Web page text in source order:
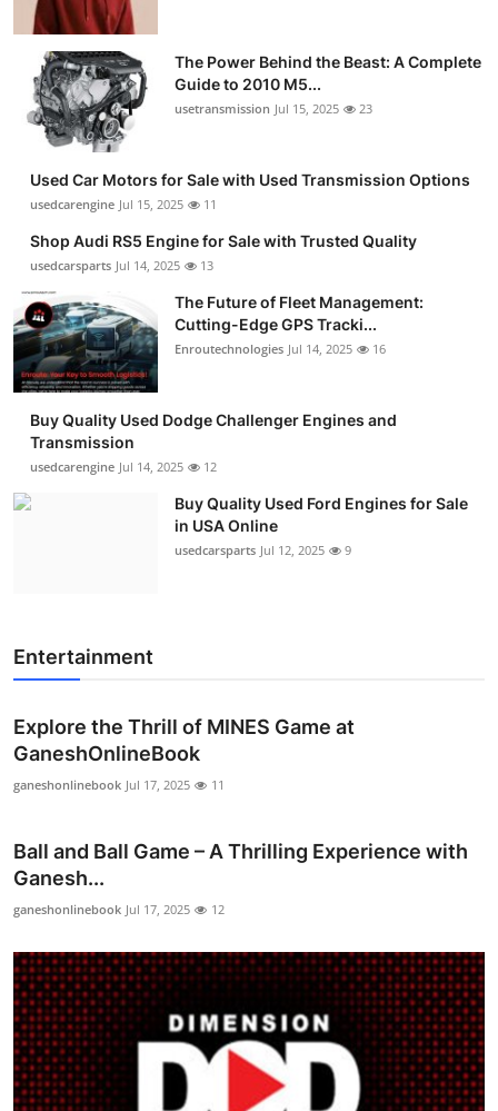
The Power Behind the Beast: A Complete
Guide to 2010 M5...
usetransmission Jul 15, 2025 23
Used Car Motors for Sale with Used Transmission Options
usedcarengine Jul 15, 2025 11
Shop Audi RS5 Engine for Sale with Trusted Quality
usedcarsparts Jul 14, 2025 13
The Future of Fleet Management:
Cutting-Edge GPS Tracki...
Enroutechnologies Jul 14, 2025 16
Buy Quality Used Dodge Challenger Engines and
Transmission
usedcarengine Jul 14, 2025 12
Buy Quality Used Ford Engines for Sale
in USA Online
usedcarsparts Jul 12, 2025 9
Entertainment
Explore the Thrill of MINES Game at
GaneshOnlineBook
ganeshonlinebook Jul 17, 2025 11
Ball and Ball Game – A Thrilling Experience with
Ganesh...
ganeshonlinebook Jul 17, 2025 12